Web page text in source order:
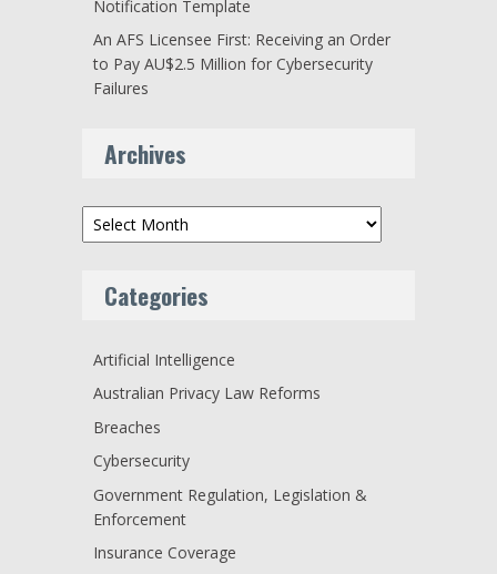
Notification Template
An AFS Licensee First: Receiving an Order
to Pay AU$2.5 Million for Cybersecurity
Failures
Archives
Archives
Categories
Artificial Intelligence
Australian Privacy Law Reforms
Breaches
Cybersecurity
Government Regulation, Legislation &
Enforcement
Insurance Coverage